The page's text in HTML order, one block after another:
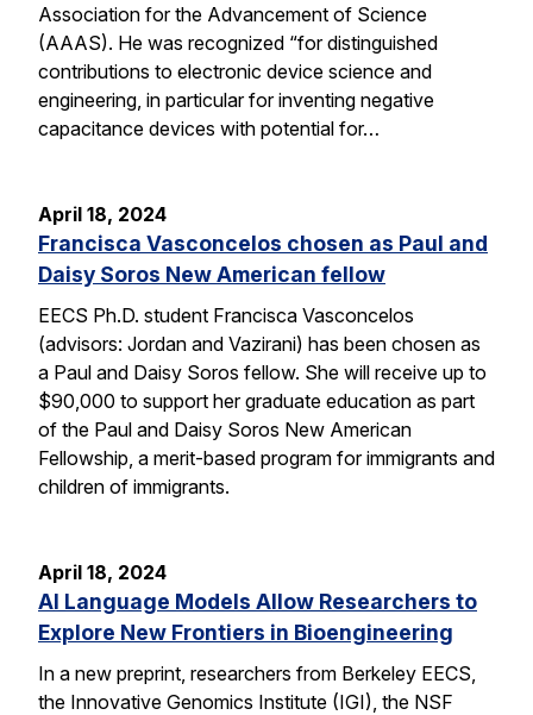
Association for the Advancement of Science
(AAAS). He was recognized “for distinguished
contributions to electronic device science and
engineering, in particular for inventing negative
capacitance devices with potential for…
April 18, 2024
Francisca Vasconcelos chosen as Paul and
Daisy Soros New American fellow
EECS Ph.D. student Francisca Vasconcelos
(advisors: Jordan and Vazirani) has been chosen as
a Paul and Daisy Soros fellow. She will receive up to
$90,000 to support her graduate education as part
of the Paul and Daisy Soros New American
Fellowship, a merit-based program for immigrants and
children of immigrants.
April 18, 2024
AI Language Models Allow Researchers to
Explore New Frontiers in Bioengineering
In a new preprint, researchers from Berkeley EECS,
the Innovative Genomics Institute (IGI), the NSF